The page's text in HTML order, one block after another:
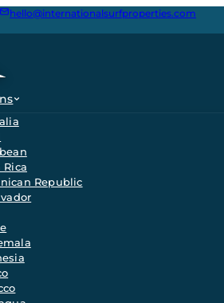
hello@internationalsurfproperties.com
Rica
Republic